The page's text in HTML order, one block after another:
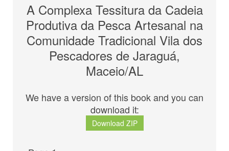
A Complexa Tessitura da Cadeia
Produtiva da Pesca Artesanal na
Comunidade Tradicional Vila dos
Pescadores de Jaraguá,
Maceio/AL
We have a version of this book and you can
download it:
Download ZIP